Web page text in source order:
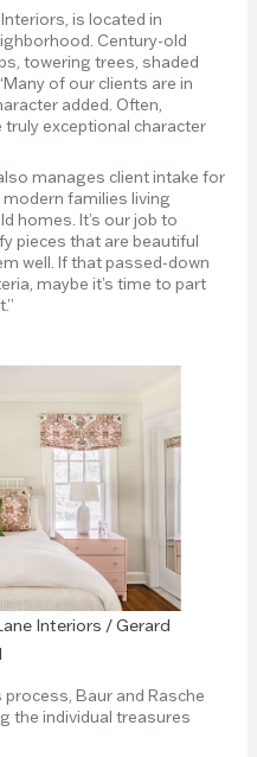
is located in
Century-old
towering trees, shaded
of our clients are in
added. Often,
exceptional character
manages client intake for
modern families living
homes. It’s our job to
pieces that are beautiful
well. If that passed-down
maybe it’s time to part
Interiors / Gerard
Baur and Rasche
the individual treasures